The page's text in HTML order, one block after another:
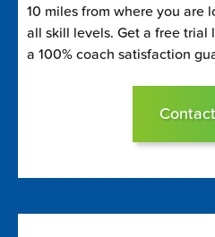
10 miles from where you are
all skill levels. Get a free trial
a 100% coach satisfaction